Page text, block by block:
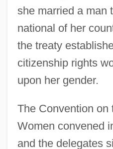
she married a man
national of her
the treaty
citizenship rights
upon her gender.
The Convention on
Women convened
and the delegates